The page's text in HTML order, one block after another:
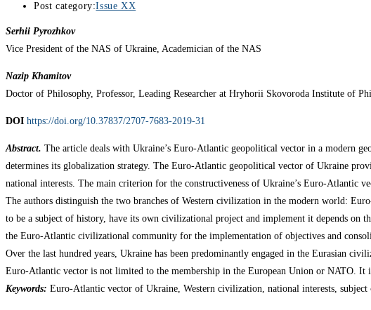
Post category:Issue XX
Serhii Pyrozhkov
Vice President of the NAS of Ukraine, Academician of the NAS
Nazip Khamitov
Doctor of Philosophy, Professor, Leading Researcher at Hryhorii Skovoroda Institute of
DOI https://doi.org/10.37837/2707-7683-2019-31
Abstract. The article deals with Ukraine’s Euro-Atlantic geopolitical vector in a modern
determines its globalization strategy. The Euro-Atlantic geopolitical vector of Ukraine
national interests. The main criterion for the constructiveness of Ukraine’s Euro-Atlantic
The authors distinguish the two branches of Western civilization in the modern world:
to be a subject of history, have its own civilizational project and implement it depends
the Euro-Atlantic civilizational community for the implementation of objectives and
Over the last hundred years, Ukraine has been predominantly engaged in the Eurasian
Euro-Atlantic vector is not limited to the membership in the European Union or NATO. It
Keywords: Euro-Atlantic vector of Ukraine, Western civilization, national interests, subject